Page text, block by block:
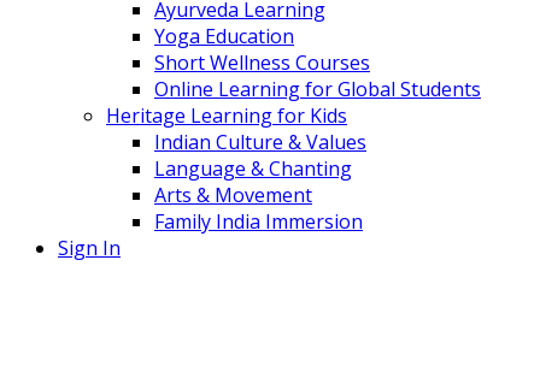
Ayurveda Learning
Yoga Education
Short Wellness Courses
Online Learning for Global Students
Heritage Learning for Kids
Indian Culture & Values
Language & Chanting
Arts & Movement
Family India Immersion
Sign In